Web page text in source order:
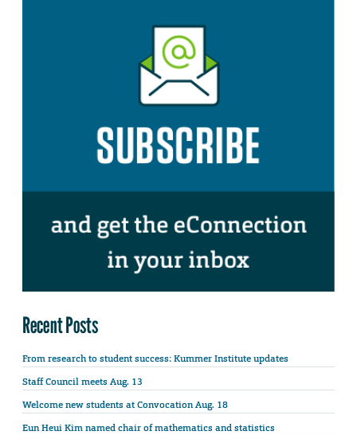
Recent Posts
From research to student success: Kummer Institute updates
Staff Council meets Aug. 13
Welcome new students at Convocation Aug. 18
Eun Heui Kim named chair of mathematics and statistics